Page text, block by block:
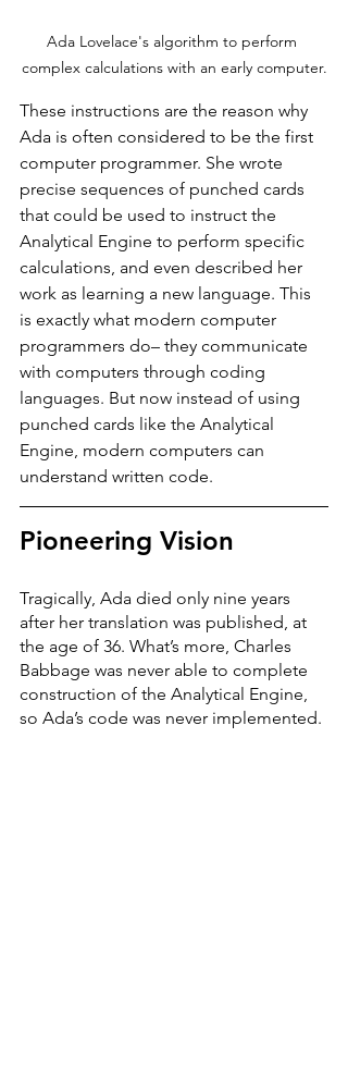
Ada Lovelace's algorithm to perform
complex calculations with an early computer.
These instructions are the reason why
Ada is often considered to be the first
computer programmer. She wrote
precise sequences of punched cards
that could be used to instruct the
Analytical Engine to perform specific
calculations, and even described her
work as learning a new language. This
is exactly what modern computer
programmers do– they communicate
with computers through coding
languages. But now instead of using
punched cards like the Analytical
Engine, modern computers can
understand written code.
Pioneering Vision
Tragically, Ada died only nine years
after her translation was published, at
the age of 36. What’s more, Charles
Babbage was never able to complete
construction of the Analytical Engine,
so Ada’s code was never implemented.